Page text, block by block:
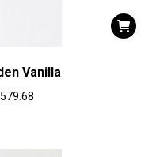
Vanilla